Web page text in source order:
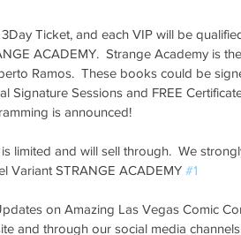
3Day Ticket, and each VIP will be
ACADEMY.  Strange Academy is
Ramos.  These books could be
Signature Sessions and FREE
is announced!
limited and will sell through.  We
Variant STRANGE ACADEMY #1
on Amazing Las Vegas Comic
and through our social media